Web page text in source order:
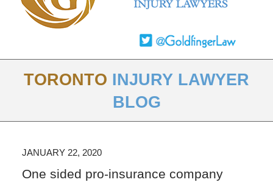
TORONTO INJURY LAWYER
BLOG
JANUARY 22, 2020
One sided pro-insurance company